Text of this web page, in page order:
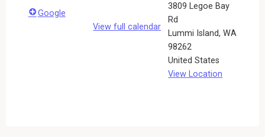
3809 Legoe Bay
Rd
Lummi Island,WA
98262
United States
View Location
Google
View full calendar